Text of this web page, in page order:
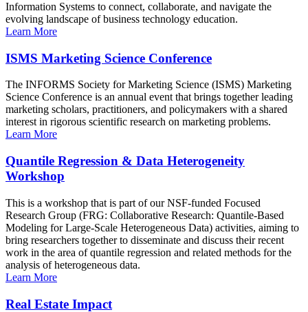
Information Systems to connect, collaborate, and navigate the
evolving landscape of business technology education.
Learn More
ISMS Marketing Science Conference
The INFORMS Society for Marketing Science (ISMS) Marketing
Science Conference is an annual event that brings together leading
marketing scholars, practitioners, and policymakers with a shared
interest in rigorous scientific research on marketing problems.
Learn More
Quantile Regression & Data Heterogeneity
Workshop
This is a workshop that is part of our NSF-funded Focused
Research Group (FRG: Collaborative Research: Quantile-Based
Modeling for Large-Scale Heterogeneous Data) activities, aiming to
bring researchers together to disseminate and discuss their recent
work in the area of quantile regression and related methods for the
analysis of heterogeneous data.
Learn More
Real Estate Impact